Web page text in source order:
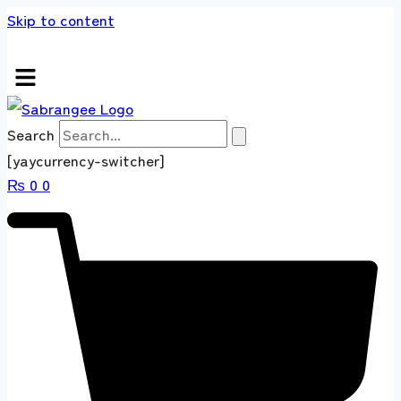
Skip to content
Search
[yaycurrency-switcher]
₨ 0 0